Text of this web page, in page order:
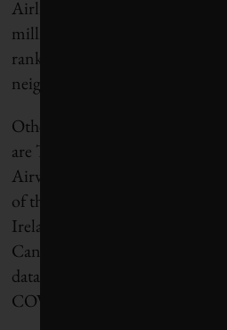
Airlines reported CO2
million passenger kilometres,
ranked Wizz Air, a low-cost
neighbouring Hungary.
Other poor performers among
are Turkish Airlines, Japan
Airways, while Wizz Air is
of the list by Shanghai-based
Ireland’s Ryanair and
Canada ranks 15th. The
data – in other words, prior to
COVID-19 pandemic.